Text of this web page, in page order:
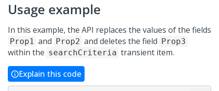
Usage example
In this example, the API replaces the values of the fields
Prop1 and Prop2 and deletes the field Prop3
within the searchCriteria transient item.
Explain this code